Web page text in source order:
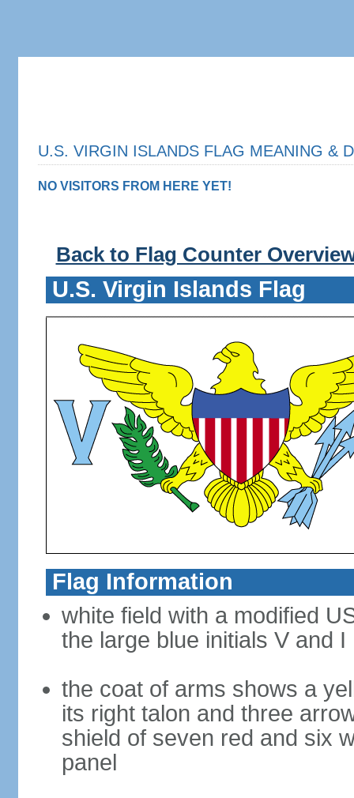
U.S. VIRGIN ISLANDS FLAG MEANING &
NO VISITORS FROM HERE YET!
Back to Flag Counter
U.S. Virgin Islands Flag
Flag Information
white field with a modified
the large blue initials V and I
the coat of arms shows a
its right talon and three
shield of seven red and six
panel